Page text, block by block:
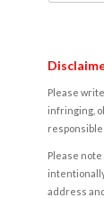
Please
infringing,
Please
address